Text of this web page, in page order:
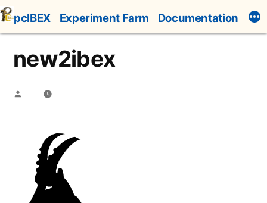
Skip
to
content
pcIBEX Experiment Farm Documentation
new2ibex
Posted